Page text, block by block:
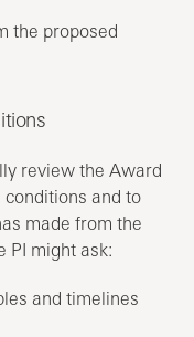
the proposed
review the Award
and to
made from the
PI might ask:
and timelines